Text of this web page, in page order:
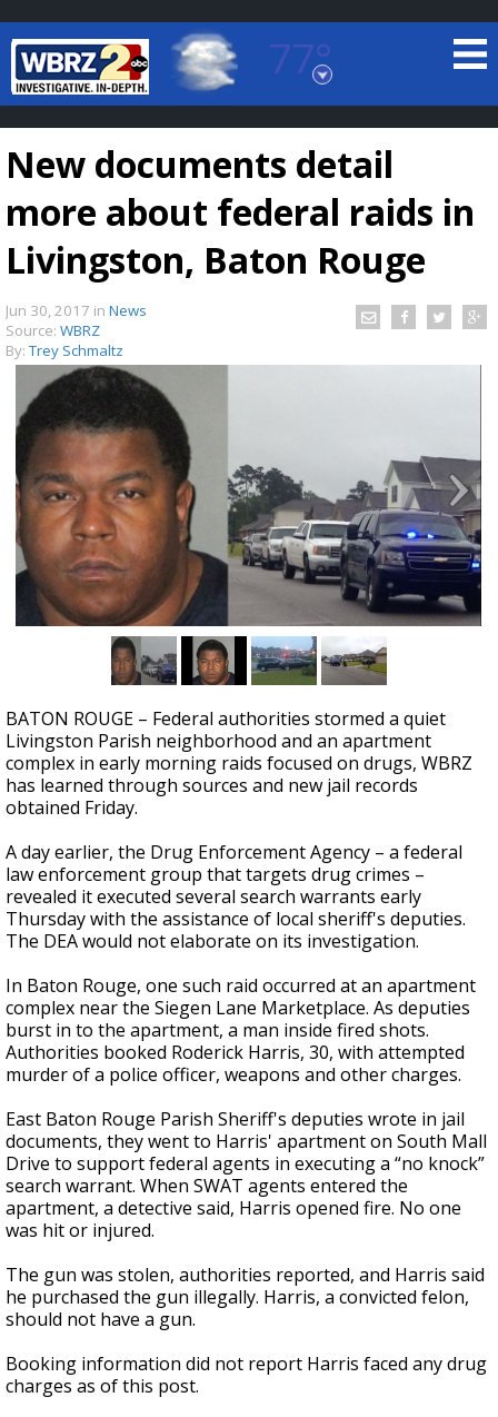
77°
Baton Rouge, Louisiana
7 DAY FORECAST
Strengthening El Nino shaping hurricane
season, major research groups release
updated outlooks
New documents detail
more about federal raids in
Livingston, Baton Rouge
Jun 30, 2017 in News
Source: WBRZ
By: Trey Schmaltz
BATON ROUGE – Federal authorities stormed a quiet
Livingston Parish neighborhood and an apartment
complex in early morning raids focused on drugs, WBRZ
has learned through sources and new jail records
obtained Friday.
A day earlier, the Drug Enforcement Agency – a federal
law enforcement group that targets drug crimes –
revealed it executed several search warrants early
Thursday with the assistance of local sheriff's deputies.
The DEA would not elaborate on its investigation.
In Baton Rouge, one such raid occurred at an apartment
complex near the Siegen Lane Marketplace. As deputies
burst in to the apartment, a man inside fired shots.
Authorities booked Roderick Harris, 30, with attempted
murder of a police officer, weapons and other charges.
East Baton Rouge Parish Sheriff's deputies wrote in jail
documents, they went to Harris' apartment on South Mall
Drive to support federal agents in executing a “no knock”
search warrant. When SWAT agents entered the
apartment, a detective said, Harris opened fire. No one
was hit or injured.
The gun was stolen, authorities reported, and Harris said
he purchased the gun illegally. Harris, a convicted felon,
should not have a gun.
Booking information did not report Harris faced any drug
charges as of this post.